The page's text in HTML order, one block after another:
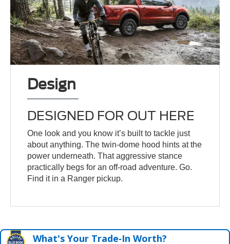
Design
DESIGNED FOR OUT HERE
One look and you know it’s built to tackle just
about anything. The twin-dome hood hints at the
power underneath. That aggressive stance
practically begs for an off-road adventure. Go.
Find it in a Ranger pickup.
What's Your Trade‑In Worth?